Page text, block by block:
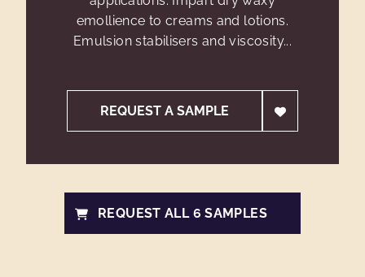
emollience to creams and lotions.
Emulsion stabilisers and viscosity...
REQUEST A SAMPLE
REQUEST ALL 6 SAMPLES